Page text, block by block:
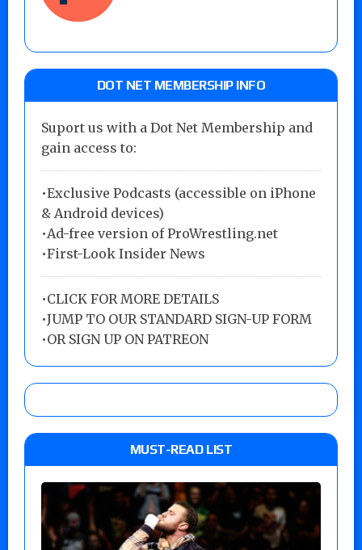
DOT NET MEMBERSHIP INFO
Suport us with a Dot Net Membership and
gain access to:
•Exclusive Podcasts (accessible on iPhone
& Android devices)
•Ad-free version of ProWrestling.net
•First-Look Insider News
•CLICK FOR MORE DETAILS
•JUMP TO OUR STANDARD SIGN-UP FORM
•OR SIGN UP ON PATREON
MUST-READ LIST